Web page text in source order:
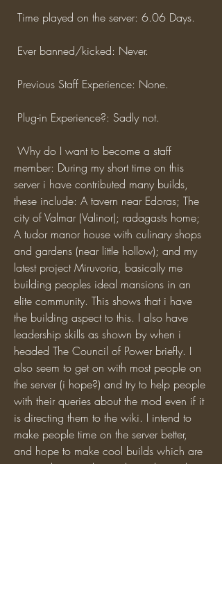
Time played on the server: 6.06 Days.
Ever banned/kicked: Never.
Previous Staff Experience: None.
Plug-in Experience?: Sadly not.
member: During my short time on this
server i have contributed many builds,
these include: A tavern near Edoras; The
city of Valmar (Valinor); radagasts home;
A tudor manor house with culinary shops
and gardens (near little hollow); and my
latest project Miruvoria, basically me
building peoples ideal mansions in an
elite community. This shows that i have
the building aspect to this. I also have
leadership skills as shown by when i
headed The Council of Power briefly. I
also seem to get on with most people on
the server (i hope?) and try to help people
with their queries about the mod even if it
is directing them to the wiki. I intend to
make people time on the server better,
and hope to make cool builds which are
personal to people, as shown by my latest